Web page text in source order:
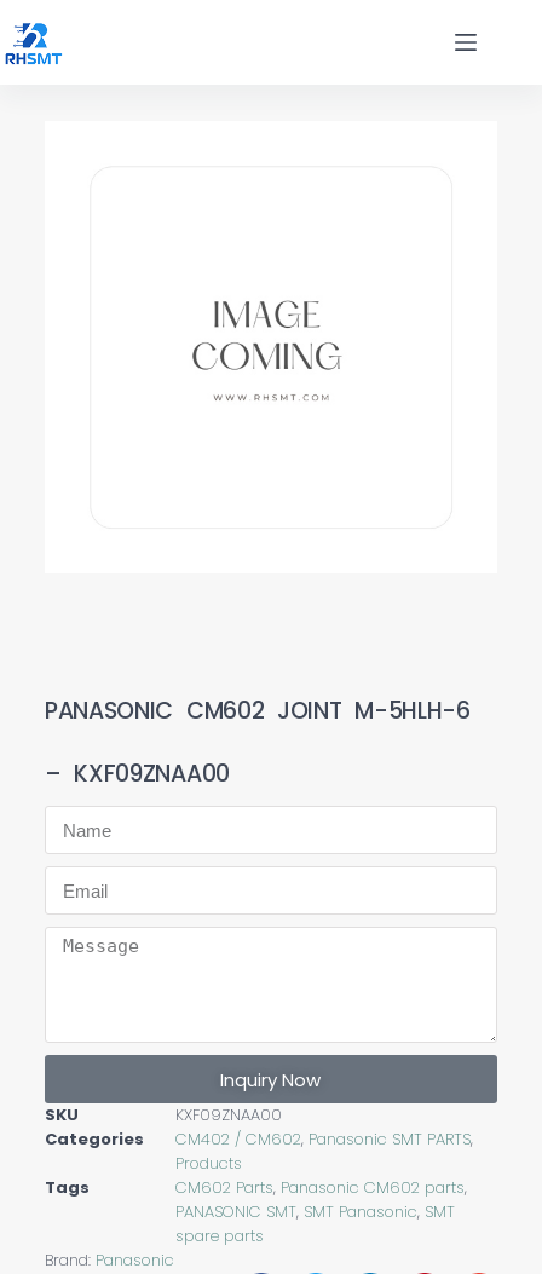
PANASONIC CM602 JOINT M-5HLH-6
– KXF09ZNAA00
Inquiry Now
SKU
KXF09ZNAA00
Categories
CM402 / CM602, Panasonic SMT PARTS,
Products
Tags
CM602 Parts, Panasonic CM602 parts,
PANASONIC SMT, SMT Panasonic, SMT
spare parts
Brand: Panasonic